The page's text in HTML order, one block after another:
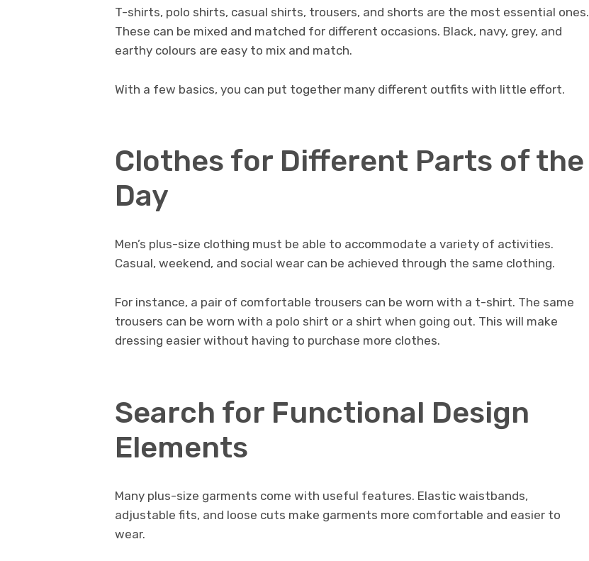
T-shirts, polo shirts, casual shirts, trousers, and shorts are the most essential ones.
These can be mixed and matched for different occasions. Black, navy, grey, and
earthy colours are easy to mix and match.
With a few basics, you can put together many different outfits with little effort.
Clothes for Different Parts of the
Day
Men’s plus-size clothing must be able to accommodate a variety of activities.
Casual, weekend, and social wear can be achieved through the same clothing.
For instance, a pair of comfortable trousers can be worn with a t-shirt. The same
trousers can be worn with a polo shirt or a shirt when going out. This will make
dressing easier without having to purchase more clothes.
Search for Functional Design
Elements
Many plus-size garments come with useful features. Elastic waistbands,
adjustable fits, and loose cuts make garments more comfortable and easier to
wear.